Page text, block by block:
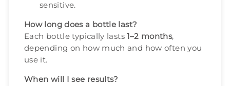
sensitive.
How long does a bottle last?
Each bottle typically lasts1–2 months,
depending on how much and how often you
use it.
When will I see results?